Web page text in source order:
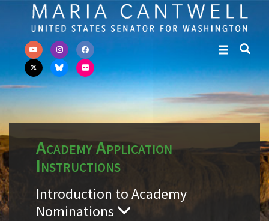
Skip to primary navigation
Skip to content
Academy Application
Instructions
Introduction to Academy
Nominations